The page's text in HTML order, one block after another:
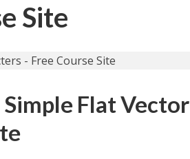
Site
Flat Vector